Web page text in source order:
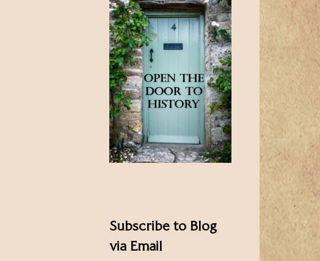
Subscribe to Blog
via Email